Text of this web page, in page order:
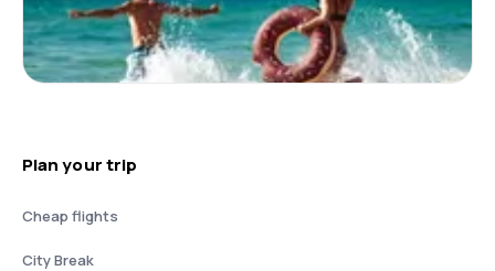
Plan your trip
Cheap flights
City Break